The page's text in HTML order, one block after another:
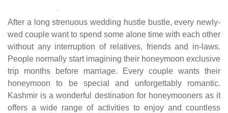
After a long strenuous wedding hustle bustle, every newly-
wed couple want to spend some alone time with each other
without any interruption of relatives, friends and in-laws.
People normally start imagining their honeymoon exclusive
trip months before marriage. Every couple wants their
honeymoon to be special and unforgettably romantic.
Kashmir is a wonderful destination for honeymooners as it
offers a wide range of activities to enjoy and countless